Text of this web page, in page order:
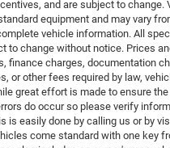
and are subject to change.
equipment and may vary
vehicle information. All
to change without notice. Prices
finance charges, documentation
or other fees required by law,
great effort is made to ensure
do occur so please verify
is easily done by calling us or by
come standard with one key